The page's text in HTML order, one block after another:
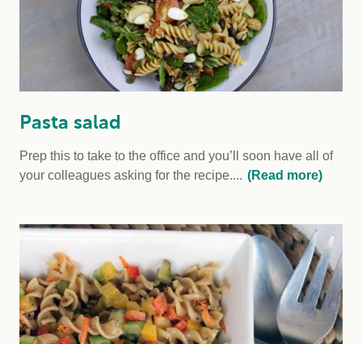
Pasta salad
Prep this to take to the office and you’ll soon have all of
your colleagues asking for the recipe.... (Read more)